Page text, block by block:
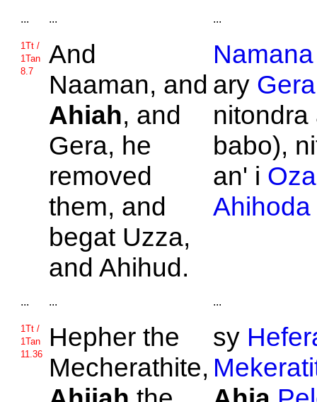
... ... ...
1Tt /
1Tan
8.7
And
Naaman, and
Ahiah, and
Gera, he
removed
them, and
begat Uzza,
and Ahihud.
Namana
ary Gera
nitondra
babo),
an' i Oza
Ahihoda
... ... ...
1Tt /
1Tan
11.36
Hepher the
Mecherathite,
sy